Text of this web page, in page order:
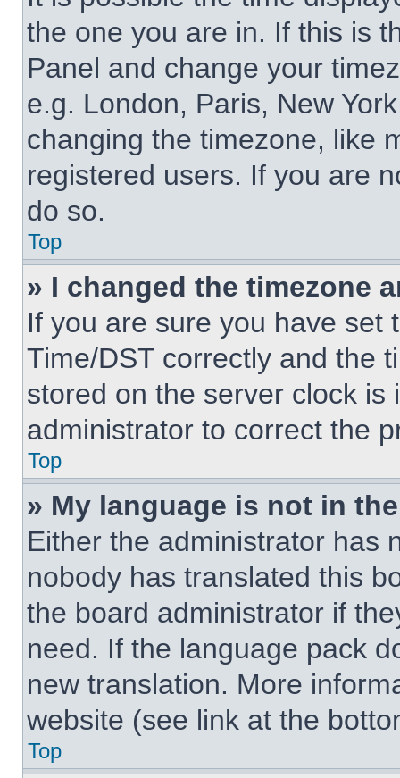
the one you are in. If this is
Panel and change your
e.g. London, Paris, New
changing the timezone, like
registered users. If you are
do so.
Top
» I changed the timezone
If you are sure you have set
Time/DST correctly and the
stored on the server clock is
administrator to correct the
Top
» My language is not in
Either the administrator has
nobody has translated this
the board administrator if
need. If the language pack
new translation. More
website (see link at the
Top